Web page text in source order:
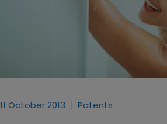
11 October 2013 Patents